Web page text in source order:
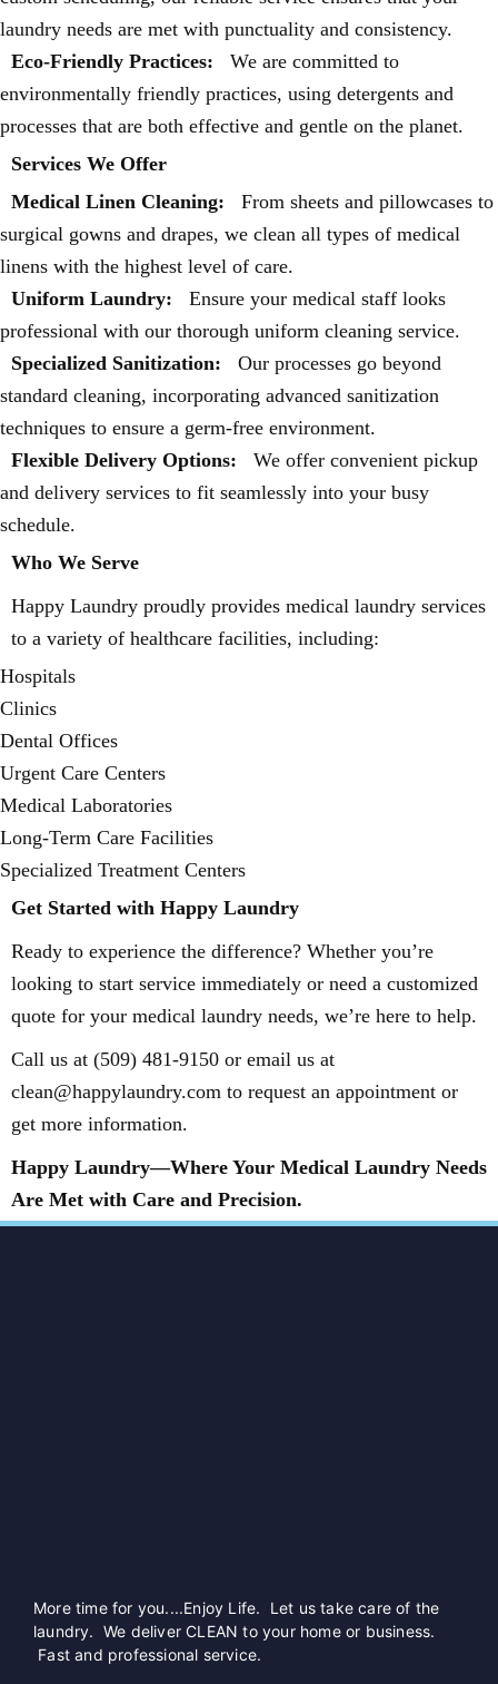
laundry needs are met with punctuality and consistency.
Eco-Friendly Practices:
We are committed to
environmentally friendly practices, using detergents and
processes that are both effective and gentle on the planet.
Services We Offer
Medical Linen Cleaning:
From sheets and pillowcases to
surgical gowns and drapes, we clean all types of medical
linens with the highest level of care.
Uniform Laundry:
Ensure your medical staff looks
professional with our thorough uniform cleaning service.
Specialized Sanitization:
Our processes go beyond
standard cleaning, incorporating advanced sanitization
techniques to ensure a germ-free environment.
Flexible Delivery Options:
We offer convenient pickup
and delivery services to fit seamlessly into your busy
schedule.
Who We Serve
Happy Laundry proudly provides medical laundry services
to a variety of healthcare facilities, including:
Hospitals
Clinics
Dental Offices
Urgent Care Centers
Medical Laboratories
Long-Term Care Facilities
Specialized Treatment Centers
Get Started with Happy Laundry
Ready to experience the difference? Whether you’re
looking to start service immediately or need a customized
quote for your medical laundry needs, we’re here to help.
Call us at (509) 481-9150 or email us at
clean@happylaundry.com to request an appointment or
get more information.
Happy Laundry—Where Your Medical Laundry Needs
Are Met with Care and Precision.
More time for you....Enjoy Life. Let us take care of the
laundry. We deliver CLEAN to your home or business.
Fast and professional service.